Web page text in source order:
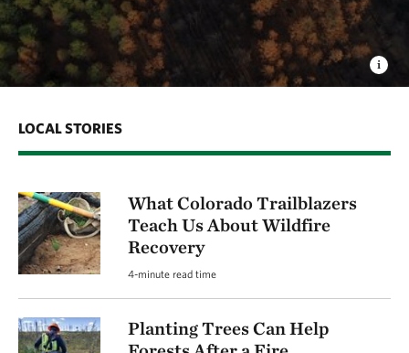
LOCAL STORIES
What Colorado Trailblazers
Teach Us About Wildfire
Recovery
4-minute read time
Planting Trees Can Help